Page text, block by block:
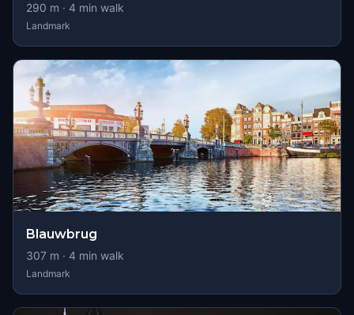
290 m · 4 min walk
Landmark
Blauwbrug
307 m · 4 min walk
Landmark